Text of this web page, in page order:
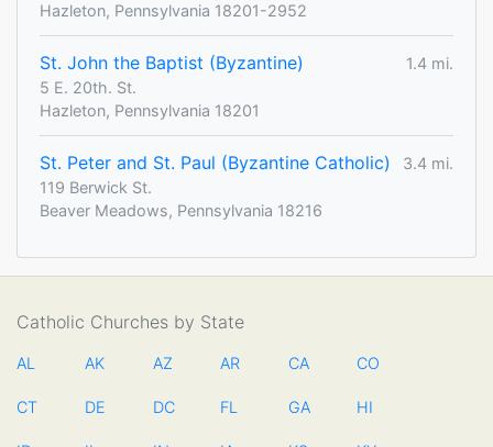
Hazleton, Pennsylvania 18201-2952
St. John the Baptist (Byzantine)
1.4 mi.
5 E. 20th. St.
Hazleton, Pennsylvania 18201
St. Peter and St. Paul (Byzantine Catholic)
3.4 mi.
119 Berwick St.
Beaver Meadows, Pennsylvania 18216
Catholic Churches by State
AL AK AZ AR CA CO
CT DE DC FL GA HI